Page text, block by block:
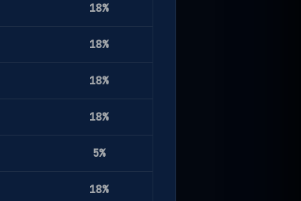
18%
18%
18%
18%
5%
18%